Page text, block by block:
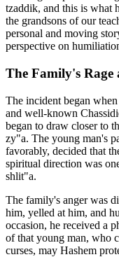
tzaddik, and this is what
the grandsons of our
personal and moving
perspective on
The Family's Rage
The incident began
and well-known
began to draw closer to
zy"a. The young man's
favorably, decided that
spiritual direction was
shlit"a.
The family's anger was
him, yelled at him, and
occasion, he received a
of that young man, who
curses, may Hashem